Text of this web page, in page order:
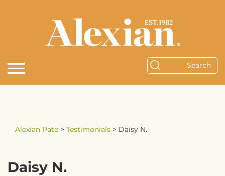
Alexian Pate > Testimonials > Daisy N.
Daisy N.